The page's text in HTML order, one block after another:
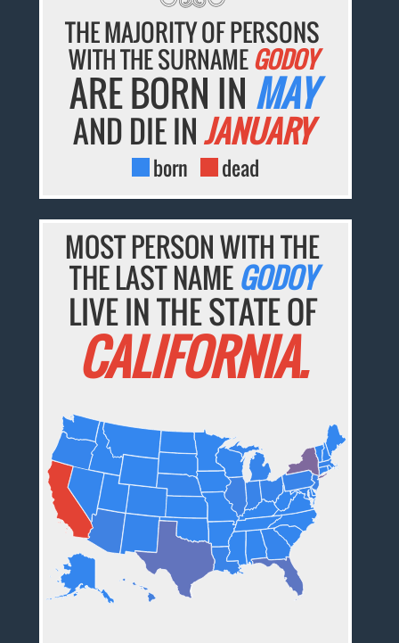
THE MAJORITY OF PERSONS
WITH THE SURNAMEGODOY
ARE BORN IN MAY
AND DIE INJANUARY
born dead
MOST PERSON WITH THE
THE LAST NAMEGODOY
LIVE IN THE STATE OF
CALIFORNIA.